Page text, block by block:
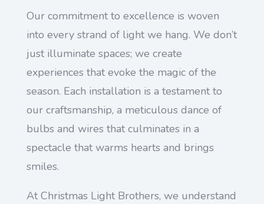
Our commitment to excellence is woven
into every strand of light we hang. We don’t
just illuminate spaces; we create
experiences that evoke the magic of the
season. Each installation is a testament to
our craftsmanship, a meticulous dance of
bulbs and wires that culminates in a
spectacle that warms hearts and brings
smiles.
At Christmas Light Brothers, we understand